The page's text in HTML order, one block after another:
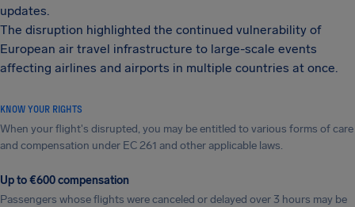
updates.
The disruption highlighted the continued vulnerability of
European air travel infrastructure to large-scale events
affecting airlines and airports in multiple countries at once.
KNOW YOUR RIGHTS
When your flight's disrupted, you may be entitled to various forms of care
and compensation under EC 261 and other applicable laws.
Up to €600 compensation
Passengers whose flights were canceled or delayed over 3 hours may be